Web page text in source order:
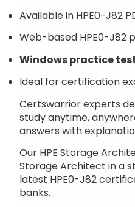
Available in HPE0-J82
Web-based HPE0-J82
Windows practice
Ideal for certification
Certswarrior experts
study anytime,
answers with
Our HPE Storage
Storage Architect in a
latest HPE0-J82
banks.